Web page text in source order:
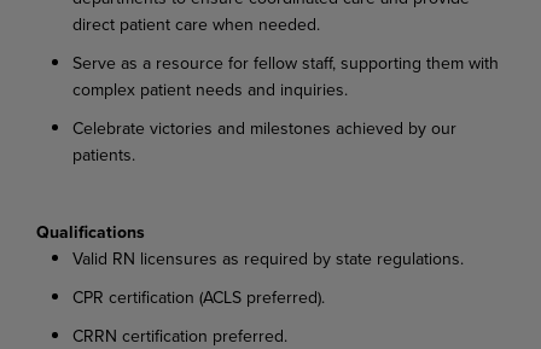
direct patient care when needed.
Serve as a resource for fellow staff, supporting them with
complex patient needs and inquiries.
Celebrate victories and milestones achieved by our
patients.
Qualifications
Valid RN licensures as required by state regulations.
CPR certification (ACLS preferred).
CRRN certification preferred.